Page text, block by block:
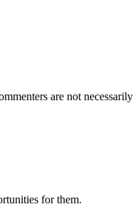
are not
for them.